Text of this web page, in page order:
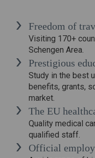
Freedom of
Visiting 170+
Schengen Area.
Prestigious
Study in the best
benefits, grants,
market.
The EU
Quality medical
qualified staff.
Official